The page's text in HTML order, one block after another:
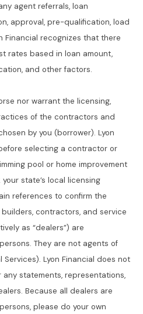
agent referrals, loan
approval, pre-qualification, load
Financial recognizes that there
rates based in loan amount,
and other factors.
nor warrant the licensing,
of the contractors and
by you (borrower). Lyon
selecting a contractor or
pool or home improvement
state’s local licensing
references to confirm the
contractors, and service
as “dealers”) are
They are not agents of
Services). Lyon Financial does not
statements, representations,
Because all dealers are
please do your own